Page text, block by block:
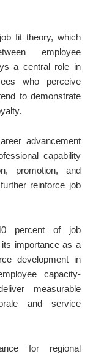
fit theory, which
employee
a central role in
who perceive
to demonstrate
advancement
capability
promotion, and
reinforce job
percent of job
importance as a
development in
capacity-
measurable
and service
for regional